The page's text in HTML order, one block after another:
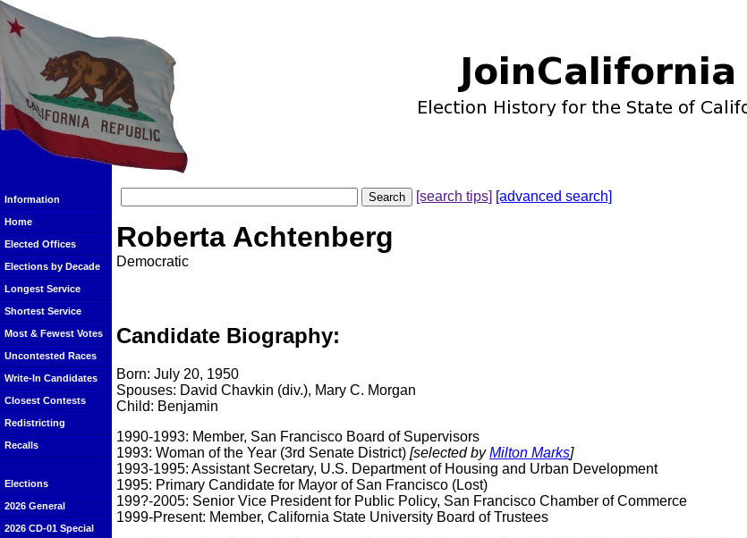
Information
Home
Elected Offices
Elections by Decade
Longest Service
Shortest Service
Most & Fewest Votes
Uncontested Races
Write-In Candidates
Closest Contests
Redistricting
Recalls
Elections
2026 General
2026 CD-01 Special
[search tips] [advanced search]
Roberta Achtenberg
Democratic
Candidate Biography:
Born: July 20, 1950
Spouses: David Chavkin (div.), Mary C. Morgan
Child: Benjamin
1990-1993: Member, San Francisco Board of Supervisors
1993: Woman of the Year (3rd Senate District) [selected byMilton Marks]
1993-1995: Assistant Secretary, U.S. Department of Housing and Urban Development
1995: Primary Candidate for Mayor of San Francisco (Lost)
199?-2005: Senior Vice President for Public Policy, San Francisco Chamber of Commerce
1999-Present: Member, California State University Board of Trustees